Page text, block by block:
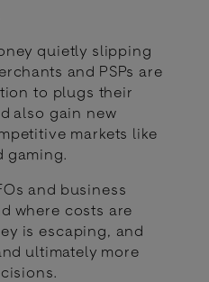
quietly slipping
and PSPs are
to plugs their
also gain new
markets like
gaming.
and business
where costs are
is escaping, and
ultimately more